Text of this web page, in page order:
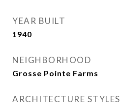
YEAR BUILT
1940
NEIGHBORHOOD
Grosse Pointe Farms
ARCHITECTURE STYLES